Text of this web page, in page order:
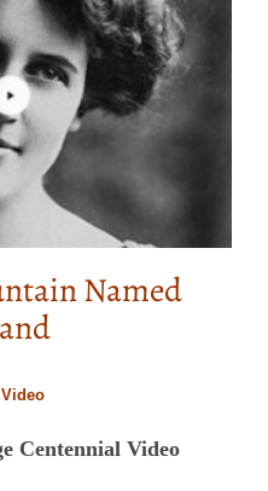
Named
Centennial Video